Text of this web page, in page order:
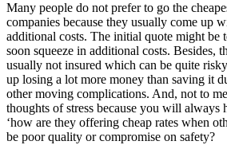
Many people do not prefer to go the
companies because they usually come up
additional costs. The initial quote might
soon squeeze in additional costs. Besides,
usually not insured which can be quite
up losing a lot more money than saving it
other moving complications. And, not to
thoughts of stress because you will always
‘how are they offering cheap rates when
be poor quality or compromise on safety?